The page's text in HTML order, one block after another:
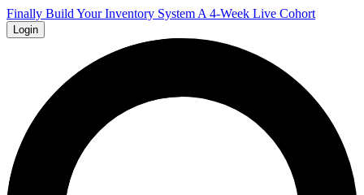
Finally Build Your Inventory System A 4-Week Live Cohort
Login